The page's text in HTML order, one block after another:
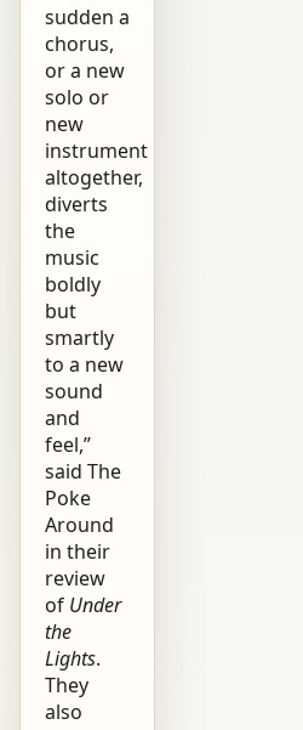
sudden a
chorus,
or a new
solo or
new
instrument
altogether,
diverts
the
music
boldly
but
smartly
to a new
sound
and
feel,”
said The
Poke
Around
in their
review
of Under
the
Lights.
They
also